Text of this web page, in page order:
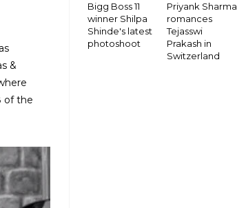
&
of the
Bigg Boss 11
winner Shilpa
Shinde's latest
photoshoot
Priyank Sharma
romances
Tejasswi
Prakash in
Switzerland